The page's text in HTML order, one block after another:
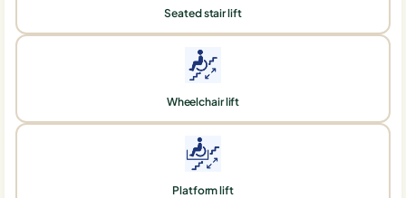
Seated stair lift
Wheelchair lift
Platform lift